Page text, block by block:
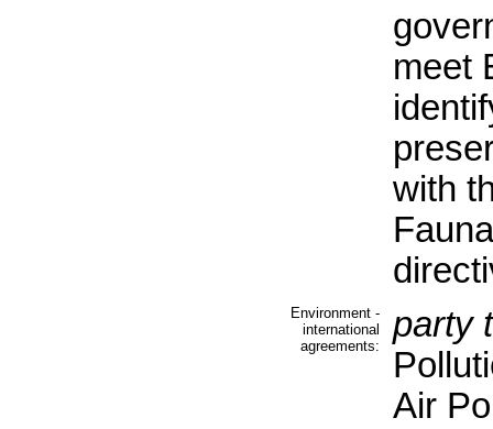
meet
with
Environment -
international
agreements:
party
Air